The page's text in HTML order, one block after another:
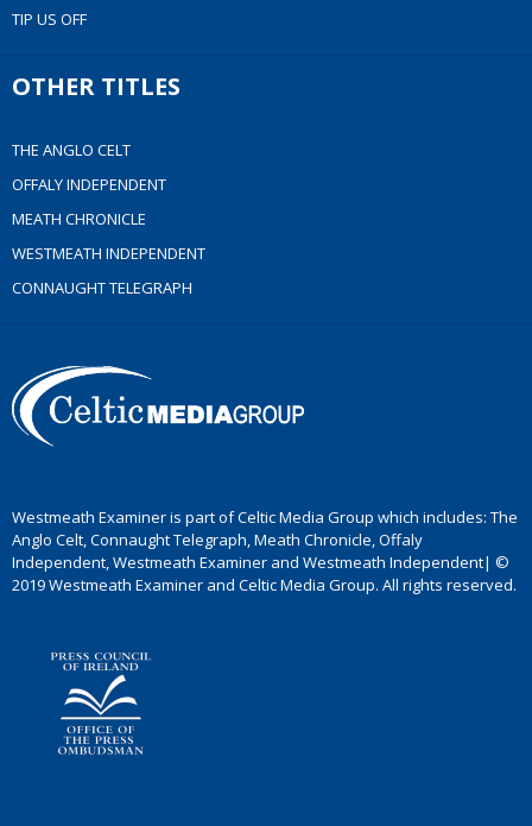
TIP US OFF
OTHER TITLES
THE ANGLO CELT
OFFALY INDEPENDENT
MEATH CHRONICLE
WESTMEATH INDEPENDENT
CONNAUGHT TELEGRAPH
Westmeath Examiner is part of Celtic Media Group which includes: The
Anglo Celt, Connaught Telegraph, Meath Chronicle, Offaly
Independent, Westmeath Examiner and Westmeath Independent| ©
2019 Westmeath Examiner and Celtic Media Group. All rights reserved.